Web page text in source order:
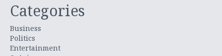
Categories
Business
Politics
Entertainment